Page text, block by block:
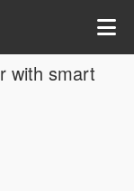
with smart